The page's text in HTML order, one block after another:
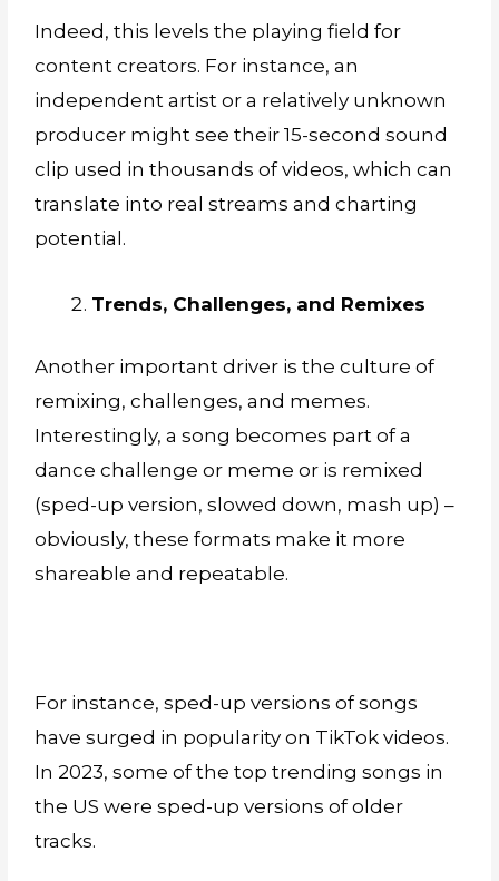
Indeed, this levels the playing field for
content creators. For instance, an
independent artist or a relatively unknown
producer might see their 15-second sound
clip used in thousands of videos, which can
translate into real streams and charting
potential.
Trends, Challenges, and Remixes
Another important driver is the culture of
remixing, challenges, and memes.
Interestingly, a song becomes part of a
dance challenge or meme or is remixed
(sped-up version, slowed down, mash up) –
obviously, these formats make it more
shareable and repeatable.
For instance, sped-up versions of songs
have surged in popularity on TikTok videos.
In 2023, some of the top trending songs in
the US were sped-up versions of older
tracks.